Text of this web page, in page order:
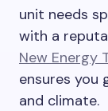
unit needs
with a
New Energy
ensures you
and climate.